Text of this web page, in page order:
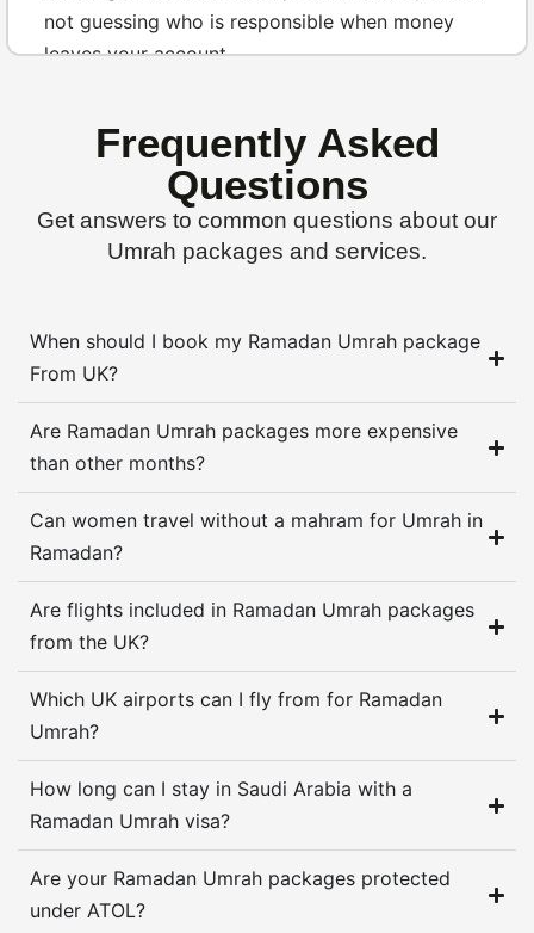
not guessing who is responsible when money
leaves your account.
different words. Is the package protected, are
the hotels real, and will someone still answer the
phone after payment has cleared? That is why
we discuss named stays such as Emaar Grand,
Zowar International, DoubleTree, Dallah Taibah,
anyone feels pushed to decide.
Start with a
Umrah from the UK without pricing
surprises
School terms, rota shifts, family budgets, and
elderly parents all shape the trip before the first
suitcase comes out. A family from London may
need quad sharing and shorter walks, while a
couple from Manchester may care more about
quieter rooms, direct flights, and enough time to
settle before taraweeh starts.
When the cheap quote changes
Low headline prices cause most of the
frustration. One offer looks fine until transport
sits outside the price, another leaves the visa
Frequently Asked
Questions
Get answers to common questions about our
Umrah packages and services.
When should I book my Ramadan Umrah package
From UK?
Are Ramadan Umrah packages more expensive
than other months?
Can women travel without a mahram for Umrah in
Ramadan?
Are flights included in Ramadan Umrah packages
from the UK?
Which UK airports can I fly from for Ramadan
Umrah?
How long can I stay in Saudi Arabia with a
Ramadan Umrah visa?
Are your Ramadan Umrah packages protected
under ATOL?